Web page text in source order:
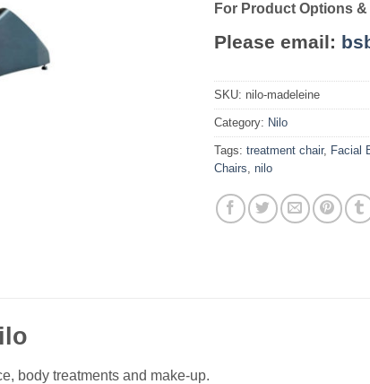
For Product Options
Please email:
SKU: nilo-madeleine
Category: Nilo
Tags: treatment chair, Facial
Chairs, nilo
body treatments and make-up.